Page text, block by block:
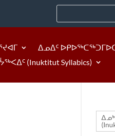
ᐃᓄᐃᑦ
(Inuktitut Syllabics)